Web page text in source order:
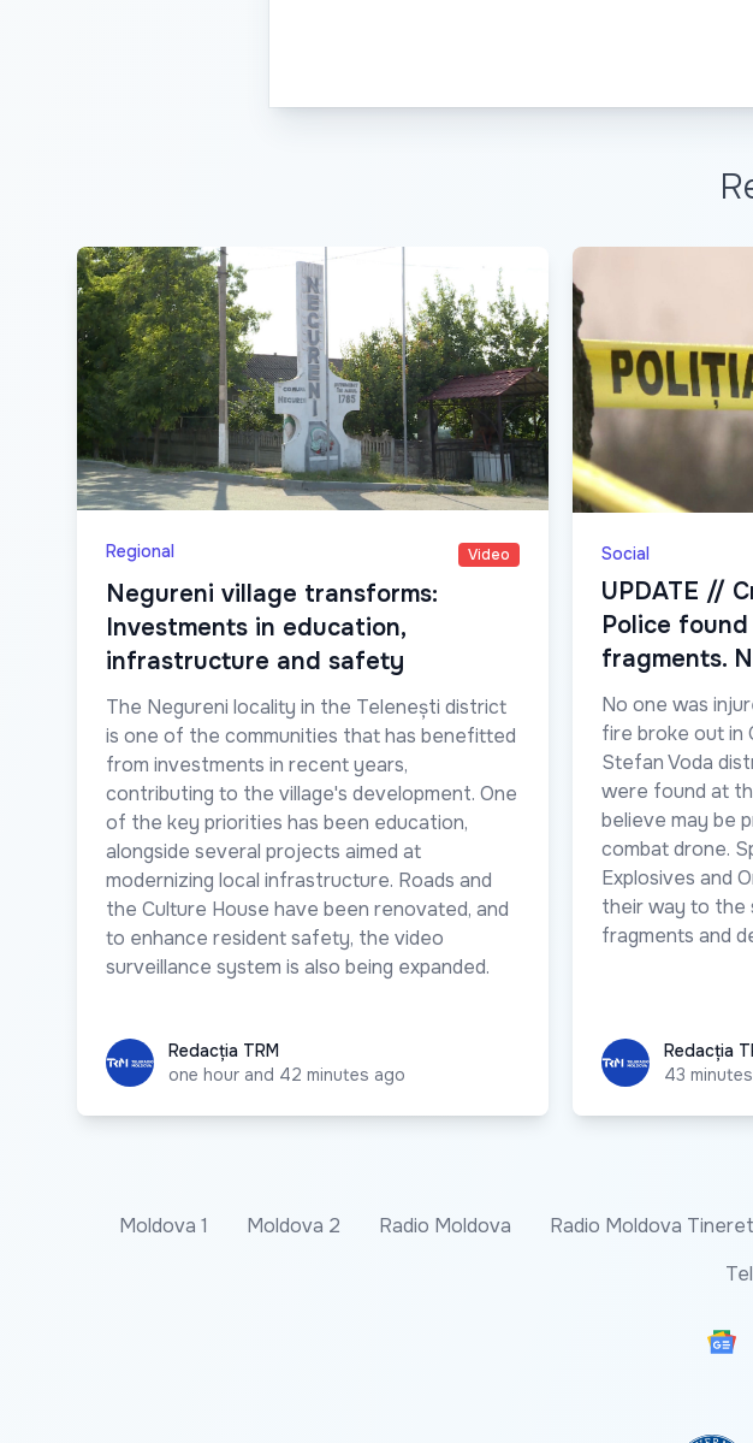
Regional Video
Negureni village transforms:
Investments in education,
infrastructure and safety
The Negureni locality in the Telenești district
is one of the communities that has benefitted
from investments in recent years,
contributing to the village's development. One
of the key priorities has been education,
alongside several projects aimed at
modernizing local infrastructure. Roads and
the Culture House have been renovated, and
to enhance resident safety, the video
surveillance system is also being expanded.
Redacția TRM
Redacția TRM
one hour and 42 minutes ago
Social
UPDATE //
Police
fragments.
No one was
fire broke out in
Stefan Voda
were found at
believe may be
combat drone.
Explosives and
their way to the
fragments and
Redacția TRM
Redacția
43
Moldova 1 Moldova 2 Radio Moldova Radio Moldova Tineret